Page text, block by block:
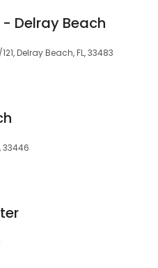
Delray Beach
Delray Beach, FL, 33483
33446